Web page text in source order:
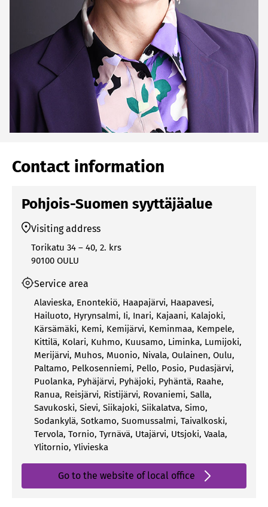
Contact information
Pohjois-Suomen syyttäjäalue
Visiting address
Torikatu 34 – 40, 2. krs
90100 OULU
Service area
Alavieska, Enontekiö, Haapajärvi, Haapavesi,
Hailuoto, Hyrynsalmi, Ii, Inari, Kajaani, Kalajoki,
Kärsämäki, Kemi, Kemijärvi, Keminmaa, Kempele,
Kittilä, Kolari, Kuhmo, Kuusamo, Liminka, Lumijoki,
Merijärvi, Muhos, Muonio, Nivala, Oulainen, Oulu,
Paltamo, Pelkosenniemi, Pello, Posio, Pudasjärvi,
Puolanka, Pyhäjärvi, Pyhäjoki, Pyhäntä, Raahe,
Ranua, Reisjärvi, Ristijärvi, Rovaniemi, Salla,
Savukoski, Sievi, Siikajoki, Siikalatva, Simo,
Sodankylä, Sotkamo, Suomussalmi, Taivalkoski,
Tervola, Tornio, Tyrnävä, Utajärvi, Utsjoki, Vaala,
Ylitornio, Ylivieska
Go to the website of local office